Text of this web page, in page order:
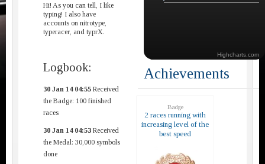
Hi! As you can tell, I like
typing! I also have
accounts on nitrotype,
typeracer, and typrX.
Logbook:
30 Jan 14 04:55 Received
the Badge: 100 finished
races
30 Jan 14 04:53 Received
the Medal: 30,000 symbols
done
Highcharts.com
Achievements
Badge
2 races running with
increasing level of the
best speed